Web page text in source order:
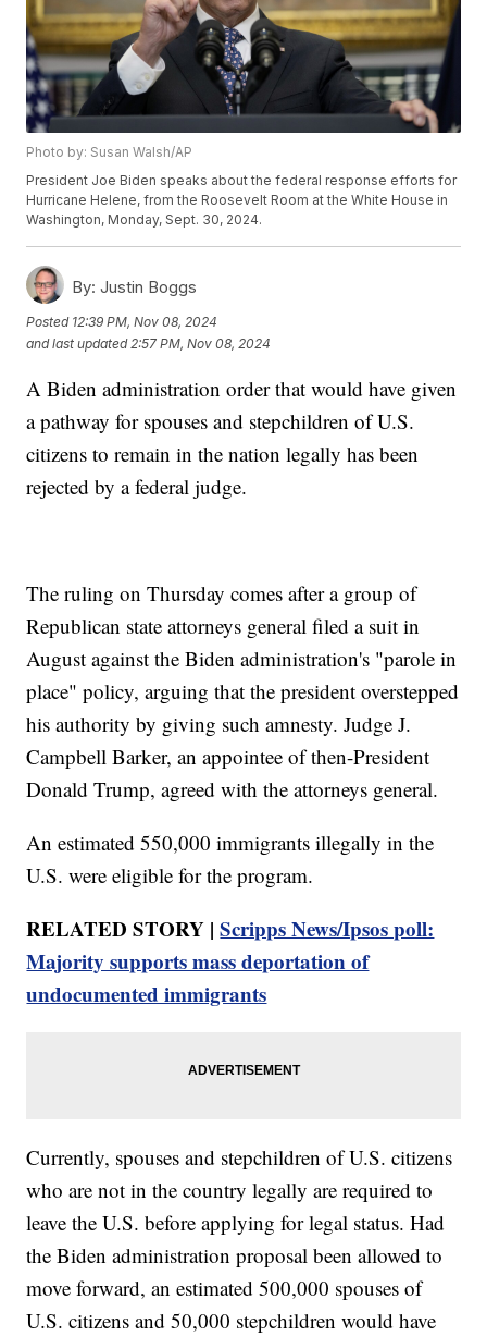
Photo by: Susan Walsh/AP
President Joe Biden speaks about the federal response efforts for
Hurricane Helene, from the Roosevelt Room at the White House in
Washington, Monday, Sept. 30, 2024.
By: Justin Boggs
Posted 12:39 PM, Nov 08, 2024
and last updated 2:57 PM, Nov 08, 2024
A Biden administration order that would have given
a pathway for spouses and stepchildren of U.S.
citizens to remain in the nation legally has been
rejected by a federal judge.
The ruling on Thursday comes after a group of
Republican state attorneys general filed a suit in
August against the Biden administration's "parole in
place" policy, arguing that the president overstepped
his authority by giving such amnesty. Judge J.
Campbell Barker, an appointee of then-President
Donald Trump, agreed with the attorneys general.
An estimated 550,000 immigrants illegally in the
U.S. were eligible for the program.
RELATED STORY |Scripps News/Ipsos poll:
Majority supports mass deportation of
undocumented immigrants
Currently, spouses and stepchildren of U.S. citizens
who are not in the country legally are required to
leave the U.S. before applying for legal status. Had
the Biden administration proposal been allowed to
move forward, an estimated 500,000 spouses of
U.S. citizens and 50,000 stepchildren would have